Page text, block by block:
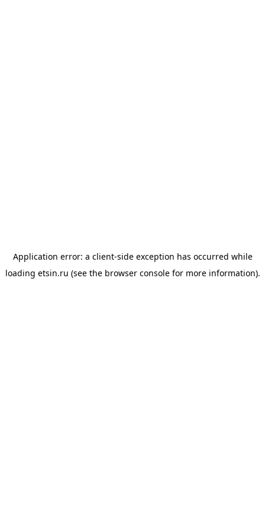
Application error: a client-side exception has occurred while
loading etsin.ru (see the browser consolefor more information).